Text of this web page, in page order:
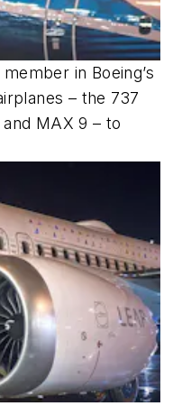
in Boeing’s
– the 737
MAX 9 – to